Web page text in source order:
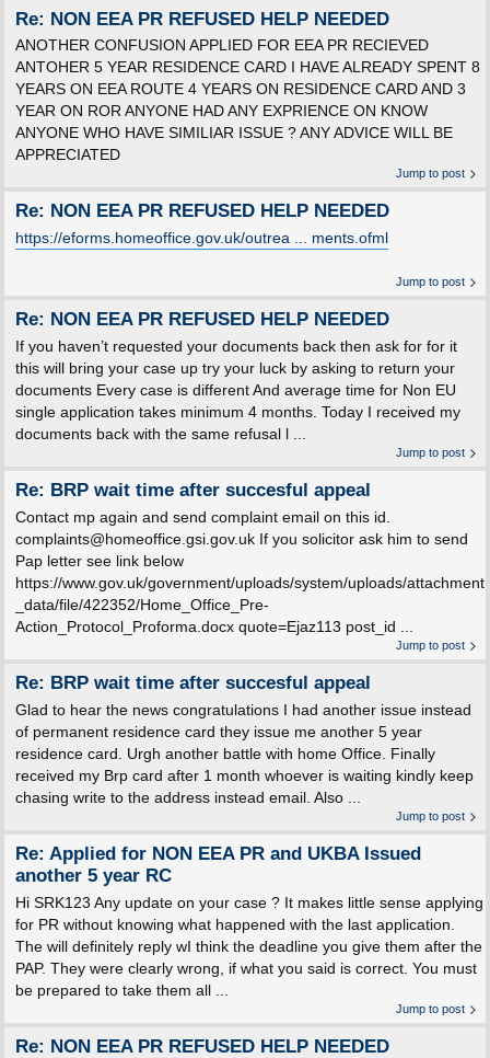
Re: NON EEA PR REFUSED HELP NEEDED
ANOTHER CONFUSION APPLIED FOR EEA PR RECIEVED
ANTOHER 5 YEAR RESIDENCE CARD I HAVE ALREADY SPENT 8
YEARS ON EEA ROUTE 4 YEARS ON RESIDENCE CARD AND 3
YEAR ON ROR ANYONE HAD ANY EXPRIENCE ON KNOW
ANYONE WHO HAVE SIMILIAR ISSUE ? ANY ADVICE WILL BE
APPRECIATED
Jump to post
Re: NON EEA PR REFUSED HELP NEEDED
https://eforms.homeoffice.gov.uk/outrea ... ments.ofml
Jump to post
Re: NON EEA PR REFUSED HELP NEEDED
If you haven’t requested your documents back then ask for for it
this will bring your case up try your luck by asking to return your
documents Every case is different And average time for Non EU
single application takes minimum 4 months. Today I received my
documents back with the same refusal l ...
Jump to post
Re: BRP wait time after succesful appeal
Contact mp again and send complaint email on this id.
complaints@homeoffice.gsi.gov.uk If you solicitor ask him to send
Pap letter see link below
https://www.gov.uk/government/uploads/system/uploads/attachment
_data/file/422352/Home_Office_Pre-
Action_Protocol_Proforma.docx quote=Ejaz113 post_id ...
Jump to post
Re: BRP wait time after succesful appeal
Glad to hear the news congratulations I had another issue instead
of permanent residence card they issue me another 5 year
residence card. Urgh another battle with home Office. Finally
received my Brp card after 1 month whoever is waiting kindly keep
chasing write to the address instead email. Also ...
Jump to post
Re: Applied for NON EEA PR and UKBA Issued
another 5 year RC
Hi SRK123 Any update on your case ? It makes little sense applying
for PR without knowing what happened with the last application.
The will definitely reply wI think the deadline you give them after the
PAP. They were clearly wrong, if what you said is correct. You must
be prepared to take them all ...
Jump to post
Re: NON EEA PR REFUSED HELP NEEDED